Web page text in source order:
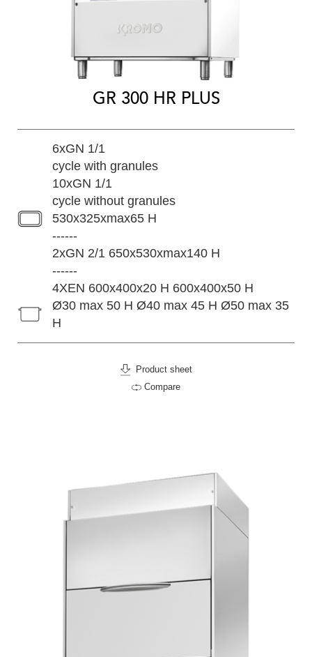
GR 300 HR PLUS
6xGN 1/1
cycle with granules
10xGN 1/1
cycle without granules
530x325xmax65 H
------
2xGN 2/1 650x530xmax140 H
------
4XEN 600x400x20 H 600x400x50 H
Ø30 max 50 H Ø40 max 45 H Ø50 max 35
H
Product sheet
Compare